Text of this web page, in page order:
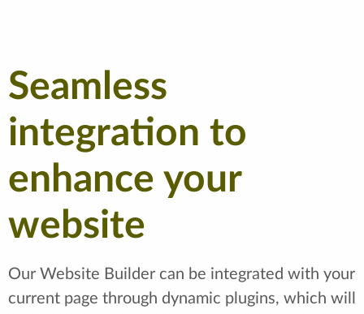
Seamless
integration to
enhance your
website
Our Website Builder can be integrated with your
current page through dynamic plugins, which will